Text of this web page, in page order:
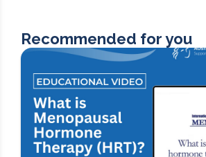
Recommended for you